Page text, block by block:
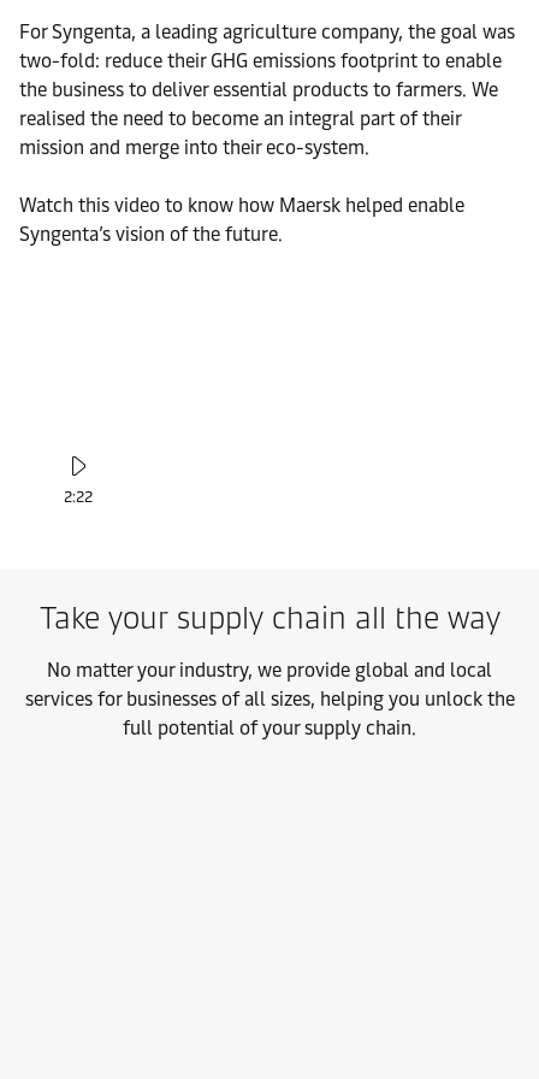
For Syngenta, a leading agriculture company, the goal was
two-fold: reduce their GHG emissions footprint to enable
the business to deliver essential products to farmers. We
realised the need to become an integral part of their
mission and merge into their eco-system.
Watch this video to know how Maersk helped enable
Syngenta’s vision of the future.
2:22
Take your supply chain all the way
No matter your industry, we provide global and local
services for businesses of all sizes, helping you unlock the
full potential of your supply chain.